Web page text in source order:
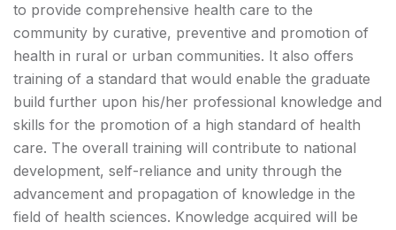
to provide comprehensive health care to the
community by curative, preventive and promotion of
health in rural or urban communities. It also offers
training of a standard that would enable the graduate
build further upon his/her professional knowledge and
skills for the promotion of a high standard of health
care. The overall training will contribute to national
development, self-reliance and unity through the
advancement and propagation of knowledge in the
field of health sciences. Knowledge acquired will be